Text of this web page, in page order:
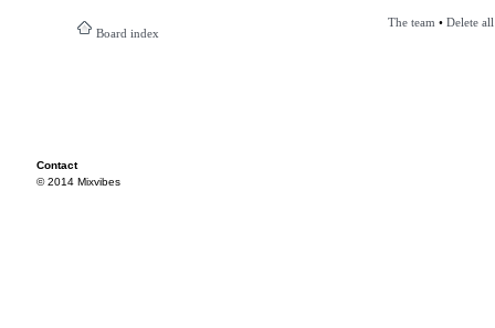
Board index
The team • Delete
Contact
© 2014 Mixvibes